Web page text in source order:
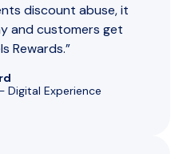
discount abuse, it
and customers get
Rewards.”
Digital Experience